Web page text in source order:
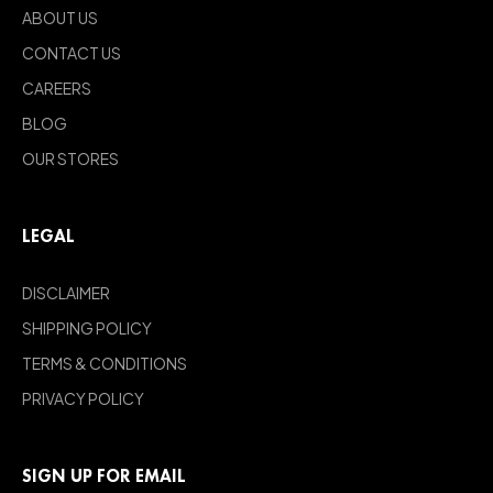
ABOUT US
CONTACT US
CAREERS
BLOG
OUR STORES
LEGAL
DISCLAIMER
SHIPPING POLICY
TERMS & CONDITIONS
PRIVACY POLICY
SIGN UP FOR EMAIL